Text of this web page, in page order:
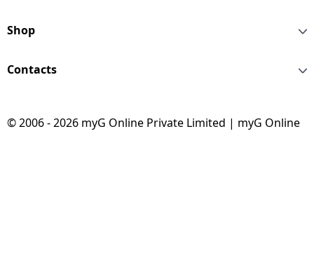
Shop
Contacts
© 2006 - 2026 myG Online Private Limited | myG Online